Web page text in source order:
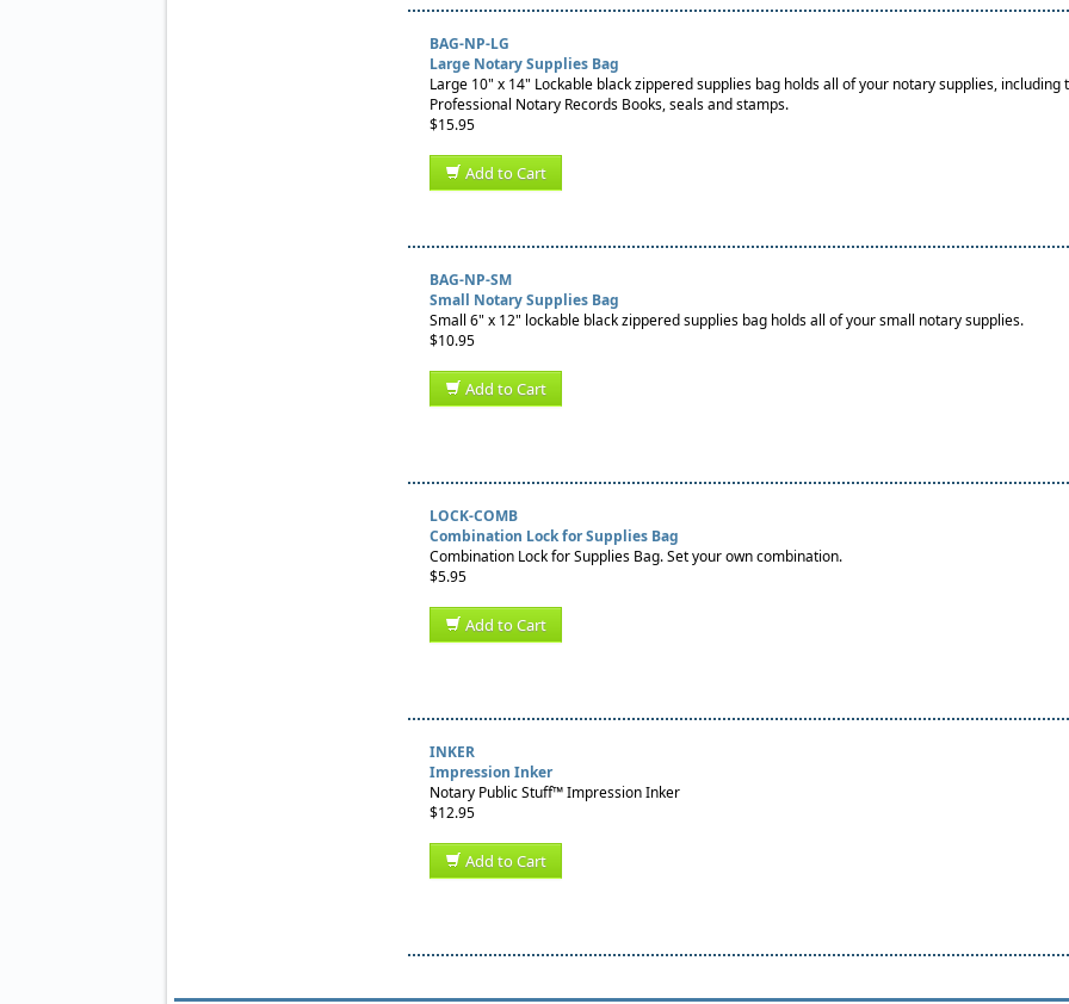
BAG-NP-LG
Large Notary Supplies Bag
Large 10" x 14" Lockable black zippered supplies bag holds all of your notary supplies, including
Professional Notary Records Books, seals and stamps.
$15.95
Add to Cart
BAG-NP-SM
Small Notary Supplies Bag
Small 6" x 12" lockable black zippered supplies bag holds all of your small notary supplies.
$10.95
Add to Cart
LOCK-COMB
Combination Lock for Supplies Bag
Combination Lock for Supplies Bag. Set your own combination.
$5.95
Add to Cart
INKER
Impression Inker
Notary Public Stuff™ Impression Inker
$12.95
Add to Cart